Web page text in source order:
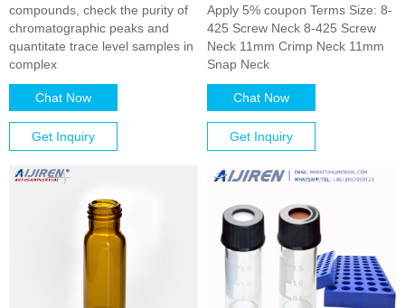
compounds, check the purity of
chromatographic peaks and
quantitate trace level samples in
complex
Chat Now
Get Inquiry
Apply 5% coupon Terms Size: 8-
425 Screw Neck 8-425 Screw
Neck 11mm Crimp Neck 11mm
Snap Neck
Chat Now
Get Inquiry